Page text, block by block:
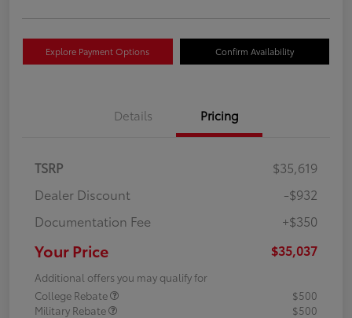
Explore Payment Options Confirm Availability
Details Pricing
TSRP
$35,619
Dealer Discount
-$932
Documentation Fee
+$350
Your Price $35,037
Additional offers you may qualify for
College Rebate
$500
Military Rebate
$500